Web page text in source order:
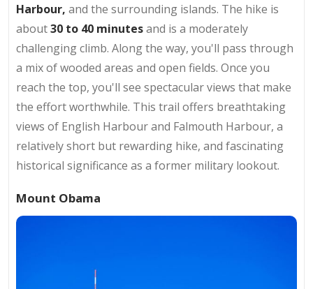
Harbour, and the surrounding islands. The hike is
about30 to 40 minutesand is a moderately
challenging climb. Along the way, you'll pass through
a mix of wooded areas and open fields. Once you
reach the top, you'll see spectacular views that make
the effort worthwhile. This trail offers breathtaking
views of English Harbour and Falmouth Harbour, a
relatively short but rewarding hike, and fascinating
historical significance as a former military lookout.
Mount Obama